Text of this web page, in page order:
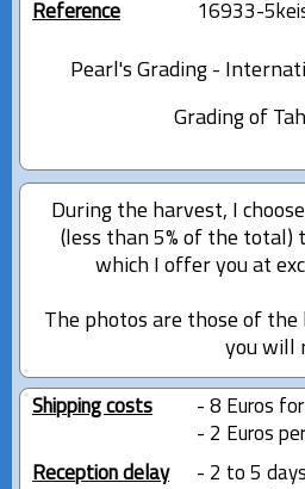
Reference 16933-
Pearl's Grading -
Grading of
During the harvest, I
(less than 5% of the total)
which I offer you at
The photos are those of
you will
Shipping costs
- 8 Euros
- 2 Euros
Reception delay
- 2 to 5